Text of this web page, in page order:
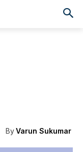
ByVarun Sukumar